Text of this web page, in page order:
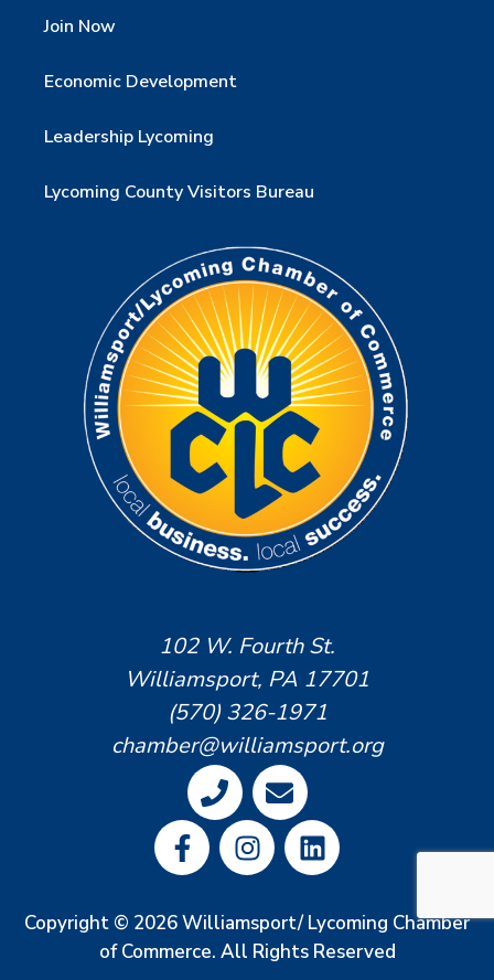
Join Now
Economic Development
Leadership Lycoming
Lycoming County Visitors Bureau
102 W. Fourth St.
Williamsport, PA 17701
(570) 326-1971
chamber@williamsport.org
Copyright © 2026 Williamsport/ Lycoming Chamber
of Commerce. All Rights Reserved